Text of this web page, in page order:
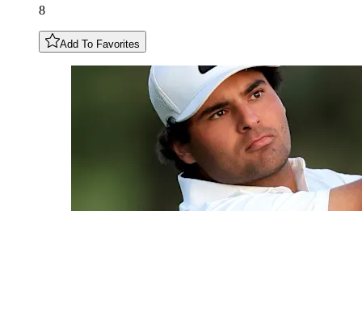
8
Add To Favorites